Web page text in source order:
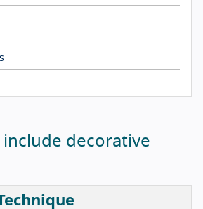
decorative